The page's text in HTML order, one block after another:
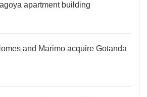
apartment building
and Marimo acquire Gotanda